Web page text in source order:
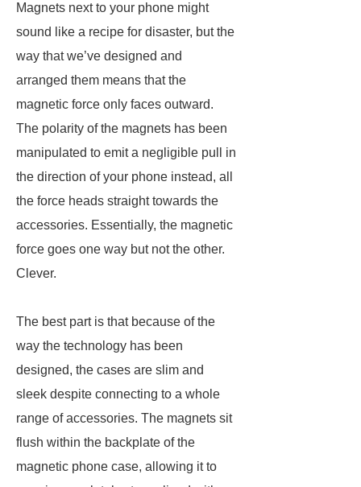
Magnets next to your phone might
sound like a recipe for disaster, but the
way that we’ve designed and
arranged them means that the
magnetic force only faces outward.
The polarity of the magnets has been
manipulated to emit a negligible pull in
the direction of your phone instead, all
the force heads straight towards the
accessories. Essentially, the magnetic
force goes one way but not the other.
Clever.
The best part is that because of the
way the technology has been
designed, the cases are slim and
sleek despite connecting to a whole
range of accessories. The magnets sit
flush within the backplate of the
magnetic phone case, allowing it to